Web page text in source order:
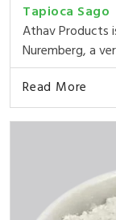
Tapioca Sago
Athav Products
Nuremberg, a
Read More